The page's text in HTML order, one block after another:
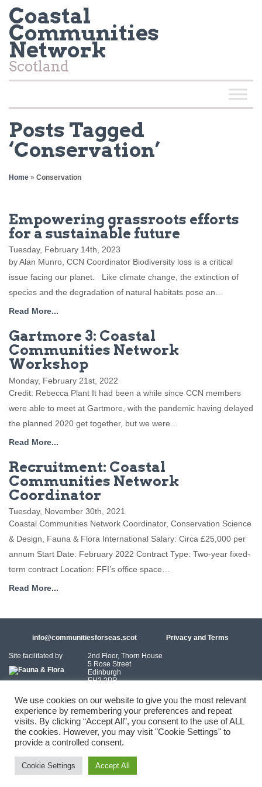
Coastal
Communities
Network
Scotland
Posts Tagged
‘Conservation’
Home » Conservation
Empowering grassroots efforts
for a sustainable future
Tuesday, February 14th, 2023
by Alan Munro, CCN Coordinator Biodiversity loss is a critical
issue facing our planet. Like climate change, the extinction of
species and the degradation of natural habitats pose an…
Read More...
Gartmore 3: Coastal
Communities Network
Workshop
Monday, February 21st, 2022
Credit: Rebecca Plant It had been a while since CCN members
were able to meet at Gartmore, with the pandemic having delayed
the planned 2020 get together, but we were…
Read More...
Recruitment: Coastal
Communities Network
Coordinator
Tuesday, November 30th, 2021
Coastal Communities Network Coordinator, Conservation Science
& Design, Fauna & Flora International Salary: Circa £25,000 per
annum Start Date: February 2022 Contract Type: Two-year fixed-
term contract Location: FFI’s office space…
Read More...
info@communitiesforseas.scot Privacy and Terms
Site facilitated by
2nd Floor, Thorn House
5 Rose Street
Edinburgh
EH2 2PR
Coastal Communities Network SCIO is a Scottish Charitable Incorporated
Organisation (SC054249)
We use cookies on our website to give you the most relevant
experience by remembering your preferences and repeat
visits. By clicking “Accept All”, you consent to the use of ALL
the cookies. However, you may visit "Cookie Settings" to
provide a controlled consent.
Cookie Settings Accept All